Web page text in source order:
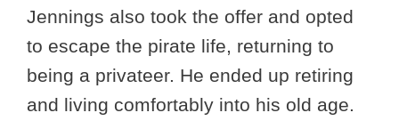
Jennings also took the offer and opted
to escape the pirate life, returning to
being a privateer. He ended up retiring
and living comfortably into his old age.